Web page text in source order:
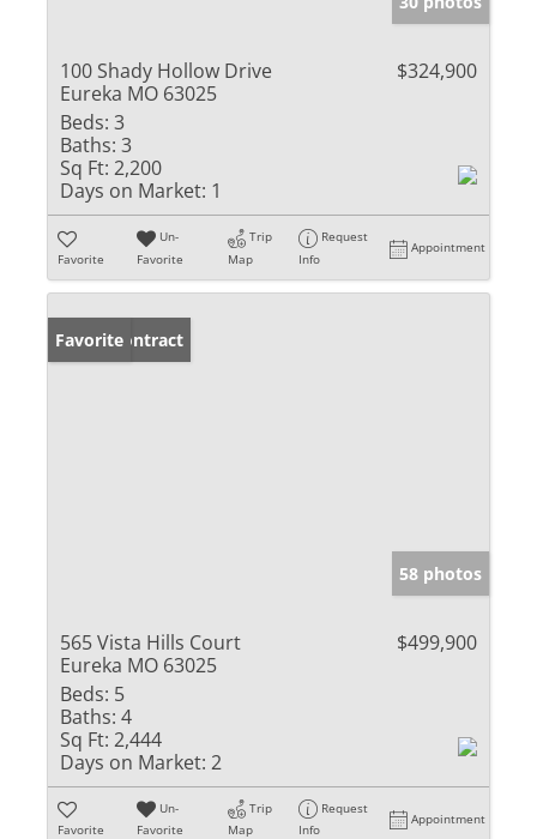
100 Shady Hollow Drive
Eureka MO 63025
$324,900
Beds: 3
Baths: 3
Sq Ft: 2,200
Days on Market: 1
Favorite
Un-
Favorite
Trip
Map
Request
Info
Appointment
Under Contract
Favorite
58 photos
565 Vista Hills Court
Eureka MO 63025
$499,900
Beds: 5
Baths: 4
Sq Ft: 2,444
Days on Market: 2
Favorite
Un-
Favorite
Trip
Map
Request
Info
Appointment